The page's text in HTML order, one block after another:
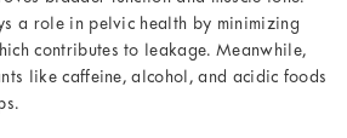
a role in pelvic health by minimizing
contributes to leakage. Meanwhile,
like caffeine, alcohol, and acidic foods